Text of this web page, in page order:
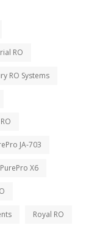
RO
RO Systems
JA-703
PurePro X6
Royal RO